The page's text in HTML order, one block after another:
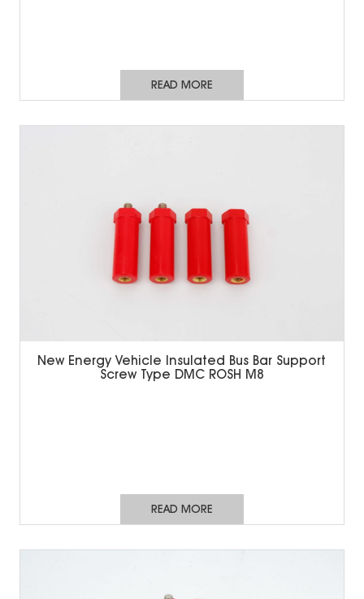
READ MORE
New Energy Vehicle Insulated Bus Bar Support
Screw Type DMC ROSH M8
READ MORE